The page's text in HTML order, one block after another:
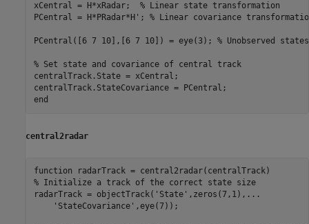
xCentral = H*xRadar; % Linear state transformation
PCentral = H*PRadar*H'; % Linear covariance
PCentral([6 7 10],[6 7 10]) = eye(3); % Unobserved states
% Set state and covariance of central track
centralTrack.State = xCentral;
end
central2radar
function
% Initialize a track of the correct state size
radarTrack = objectTrack( 'State' ,zeros(7,1), ...
'StateCovariance' ,eye(7));